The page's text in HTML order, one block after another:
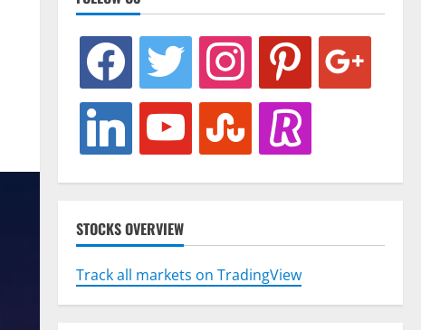
facebook twitter instagram pinterest google
linkedin youtube stumbleuponrevolut
STOCKS OVERVIEW
Track all markets on TradingView